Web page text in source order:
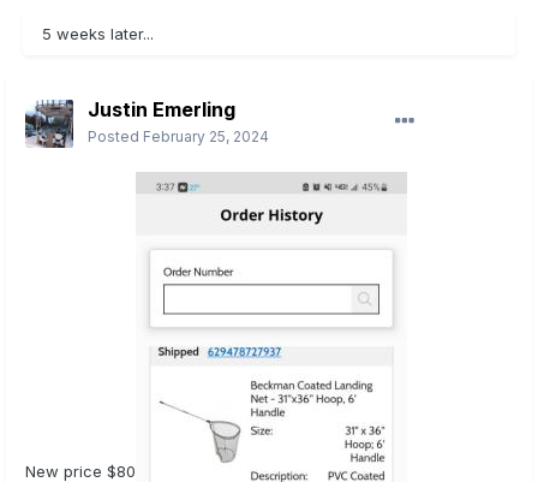
5 weeks later...
Justin Emerling
Posted February 25, 2024
New price $80